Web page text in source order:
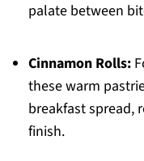
palate between
Cinnamon Rolls:
these warm
breakfast spread,
finish.